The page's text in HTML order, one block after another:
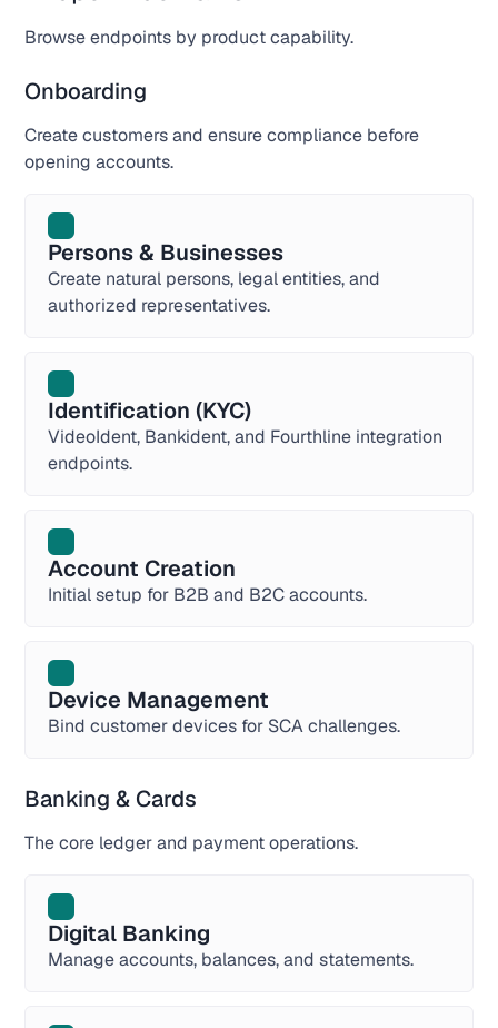
Browse endpoints by product capability.
Onboarding
Create customers and ensure compliance before
opening accounts.
Persons & Businesses
Create natural persons, legal entities, and
authorized representatives.
Identification (KYC)
VideoIdent, Bankident, and Fourthline integration
endpoints.
Account Creation
Initial setup for B2B and B2C accounts.
Device Management
Bind customer devices for SCA challenges.
Banking & Cards
The core ledger and payment operations.
Digital Banking
Manage accounts, balances, and statements.